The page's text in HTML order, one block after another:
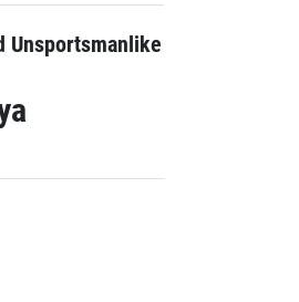
Unsportsmanlike